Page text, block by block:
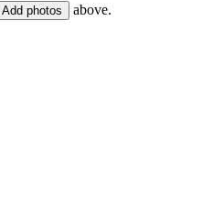
Add photos above.